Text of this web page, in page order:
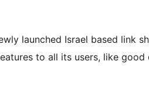
launched Israel based link
to all its users, like